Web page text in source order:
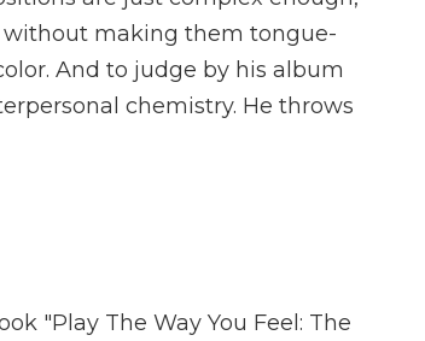
without making them tongue-
And to judge by his album
chemistry. He throws
"Play The Way You Feel: The